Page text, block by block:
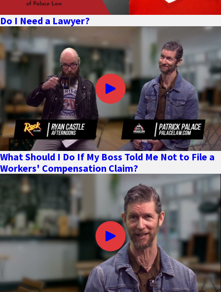
Funeral and burial expenses
Lost wages and income the decedent would likely have earned
if he or she had not suffered a wrongful death
Any costs related to damaged property
Damages for pain and suffering experienced by the decedent
as a result of his or her injury prior to death
Loss of companionship, care, and other intangible benefits
suffered by the decedent’s family members
Do I Need a Lawyer?
What Should I Do If My Boss Told Me Not to File a
Workers' Compensation Claim?